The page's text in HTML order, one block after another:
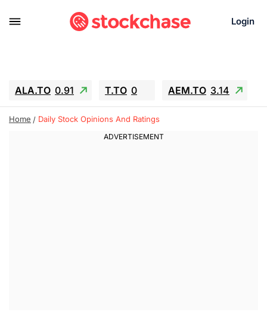
Login
ALA.TO 0.91 T.TO 0 AEM.TO 3.14
GEO -1.28 IESC -15.6 WDC -67.65
SNDK -91.92
Home Daily Stock Opinions And Ratings